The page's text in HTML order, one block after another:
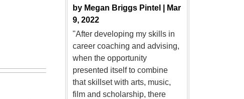
by Megan Briggs Pintel |
Mar
9, 2022
"After developing my skills in
career coaching and advising,
when the opportunity
presented itself to combine
that skillset with arts, music,
film and scholarship, there